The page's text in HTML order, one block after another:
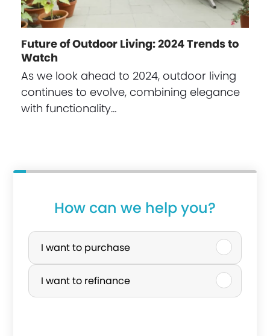
Future of Outdoor Living: 2024 Trends to
Watch
As we look ahead to 2024, outdoor living
continues to evolve, combining elegance
with functionality…
n
o
m
How can we help you?
P
r
c
I want to purchase
I want to refinance